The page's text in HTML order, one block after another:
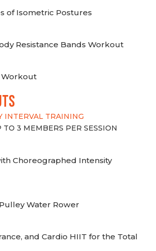
of Isometric Postures
Resistance Bands Workout
Workout
INTERVAL TRAINING
TO 3 MEMBERS PER SESSION
Choreographed Intensity
Water Rower
and Cardio HIIT for the Total